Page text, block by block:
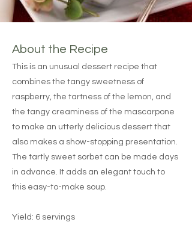
About the Recipe
This is an unusual dessert recipe that
combines the tangy sweetness of
raspberry, the tartness of the lemon, and
the tangy creaminess of the mascarpone
to make an utterly delicious dessert that
also makes a show-stopping presentation.
The tartly sweet sorbet can be made days
in advance. It adds an elegant touch to
this easy-to-make soup.
Yield: 6 servings